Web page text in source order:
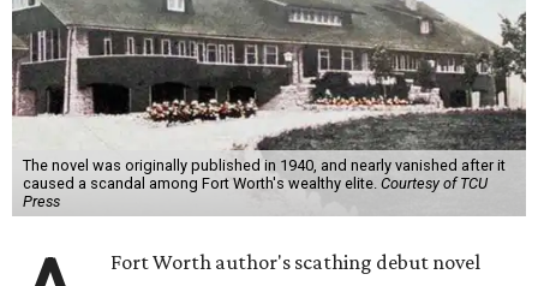
The novel was originally published in 1940, and nearly vanished after it
caused a scandal among Fort Worth's wealthy elite. Courtesy of TCU
Press
Fort Worth author's scathing debut novel